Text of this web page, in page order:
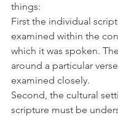
things:
First the individual
examined within the
which it was spoken.
around a particular
examined closely.
Second, the cultural
scripture must be